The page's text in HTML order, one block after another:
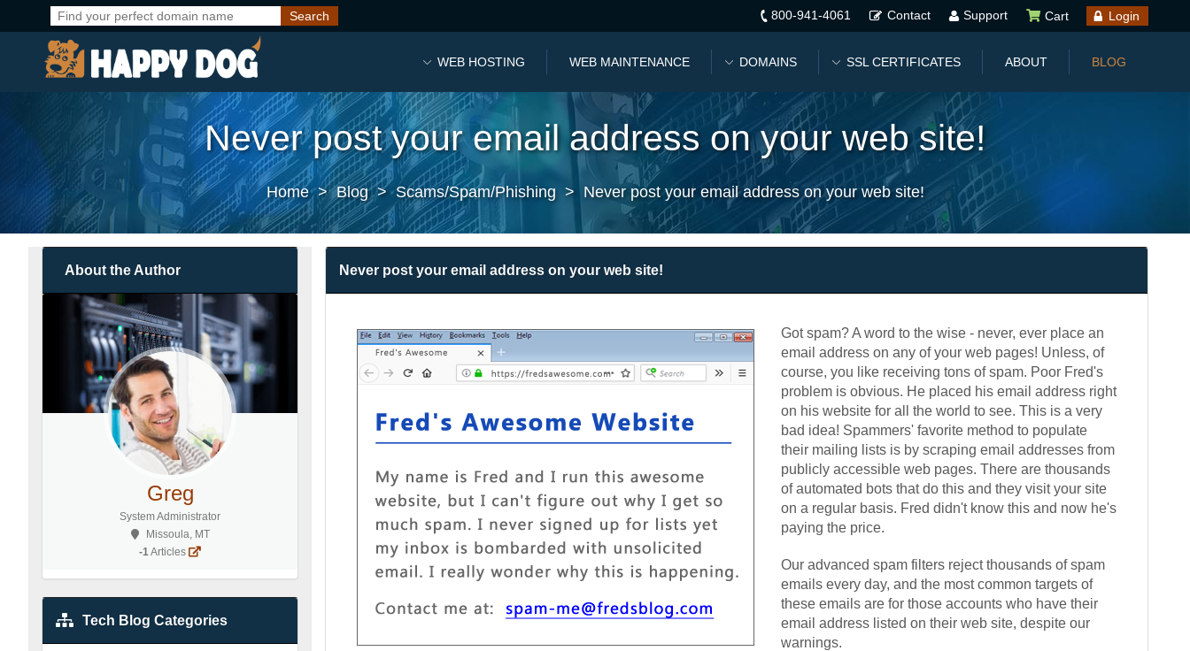
800-941-4061 Contact Support Cart Login
WEB HOSTING WEB MAINTENANCE DOMAINS SSL CERTIFICATES ABOUT BLOG
Never post your email address on your web site!
Home > Blog > Scams/Spam/Phishing > Never post your email address on your web site!
Never post your email address on your web site!
Got spam? A word to the wise - never, ever place an
email address on any of your web pages! Unless, of
course, you like receiving tons of spam. Poor Fred's
problem is obvious. He placed his email address right
on his website for all the world to see. This is a very
bad idea! Spammers' favorite method to populate
their mailing lists is by scraping email addresses from
publicly accessible web pages. There are thousands
of automated bots that do this and they visit your site
on a regular basis. Fred didn't know this and now he's
paying the price.
Our advanced spam filters reject thousands of spam
emails every day, and the most common targets of
these emails are for those accounts who have their
email address listed on their web site, despite our
warnings.
About the Author
Greg
System Administrator
Missoula, MT
-1Articles
Tech Blog Categories